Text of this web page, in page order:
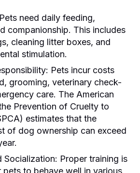
Pets need daily feeding,
companionship. This includes
cleaning litter boxes, and
stimulation.
Pets incur costs
grooming, veterinary check-
care. The American
Prevention of Cruelty to
estimates that the
of dog ownership can exceed
Socialization: Proper training is
pets to behave well in various